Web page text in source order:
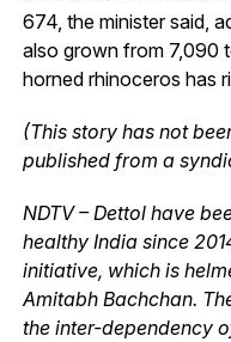
674, the minister said,
also grown from 7,090
horned rhinoceros has
(This story has not
published from a
NDTV – Dettol have
healthy India since
initiative, which is
Amitabh Bachchan.
the inter-dependency